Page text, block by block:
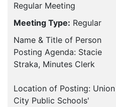
Regular Meeting
Meeting Type: Regular
Name & Title of Person
Posting Agenda: Stacie
Straka, Minutes Clerk
Location of Posting: Union
City Public Schools'